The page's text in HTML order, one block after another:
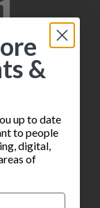
&
up to date
to people
digital,
of